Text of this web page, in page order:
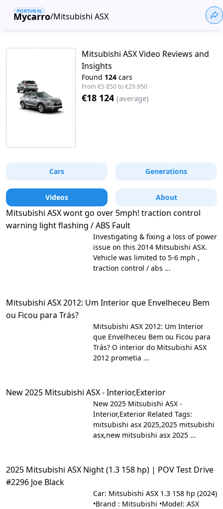
Mycarro
PORTUGAL
/Mitsubishi ASX
Mitsubishi ASX Video Reviews and
Insights
Found 124 cars
From€5 850to€29 950
€18 124 (average)
Cars Generations
Videos About
Mitsubishi ASX wont go over 5mph! traction control
warning light flashing / ABS Fault
Investigating & fixing a loss of power
issue on this 2014 Mitsubishi ASX.
Vehicle was limited to 5-6 mph ,
traction control / abs ...
Mitsubishi ASX 2012: Um Interior que Envelheceu Bem
ou Ficou para Trás?
Mitsubishi ASX 2012: Um Interior
que Envelheceu Bem ou Ficou para
Trás? O interior do Mitsubishi ASX
2012 prometia ...
New 2025 Mitsubishi ASX - Interior,Exterior
New 2025 Mitsubishi ASX -
Interior,Exterior Related Tags:
mitsubishi asx 2025,2025 mitsubishi
asx,new mitsubishi asx 2025 ...
2025 Mitsubishi ASX Night (1.3 158 hp) | POV Test Drive
#2296 Joe Black
Car: Mitsubishi ASX 1.3 158 hp (2024)
•Brand : Mitsubishi •Model: ASX